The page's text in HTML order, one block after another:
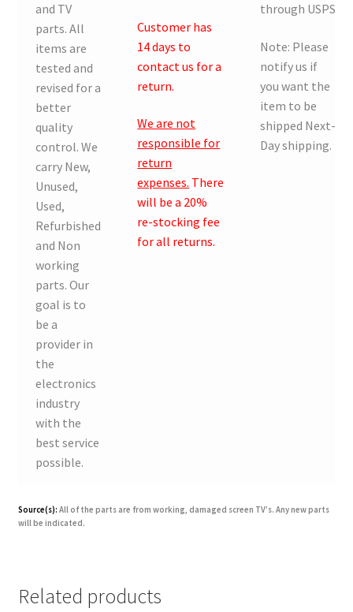
and TV
parts. All
items are
tested and
revised for a
better
quality
control. We
carry New,
Unused,
Used,
Refurbished
and Non
working
parts. Our
goal is to
be a
provider in
the
electronics
industry
with the
best service
possible.
Customer has
14 days to
contact us for a
return.
We are not
responsible for
return
expenses. There
will be a 20%
re-stocking fee
for all returns.
through USPS.
Note: Please
notify us if
you want the
item to be
shipped Next-
Day shipping.
Source(s): All of the parts are from working, damaged screen TV’s. Any new parts
will be indicated.
Related products